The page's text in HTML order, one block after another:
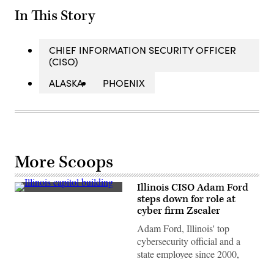
In This Story
CHIEF INFORMATION SECURITY OFFICER
(CISO)
ALASKA
PHOENIX
More Scoops
(Getty
Illinois CISO Adam Ford
steps down for role at
cyber firm Zscaler
Adam Ford, Illinois' top
cybersecurity official and a
state employee since 2000,